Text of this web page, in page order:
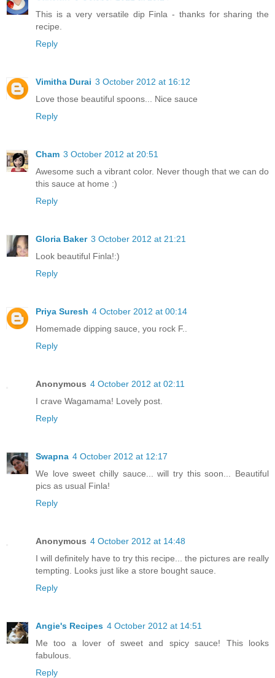
This is a very versatile dip Finla - thanks for sharing the
recipe.
Reply
Vimitha Durai 3 October 2012 at 16:12
Love those beautiful spoons... Nice sauce
Reply
Cham 3 October 2012 at 20:51
Awesome such a vibrant color. Never though that we can do
this sauce at home :)
Reply
Gloria Baker 3 October 2012 at 21:21
Look beautiful Finla!:)
Reply
Priya Suresh 4 October 2012 at 00:14
Homemade dipping sauce, you rock F..
Reply
Anonymous 4 October 2012 at 02:11
I crave Wagamama! Lovely post.
Reply
Swapna 4 October 2012 at 12:17
We love sweet chilly sauce... will try this soon... Beautiful
pics as usual Finla!
Reply
Anonymous 4 October 2012 at 14:48
I will definitely have to try this recipe... the pictures are really
tempting. Looks just like a store bought sauce.
Reply
Angie's Recipes 4 October 2012 at 14:51
Me too a lover of sweet and spicy sauce! This looks
fabulous.
Reply